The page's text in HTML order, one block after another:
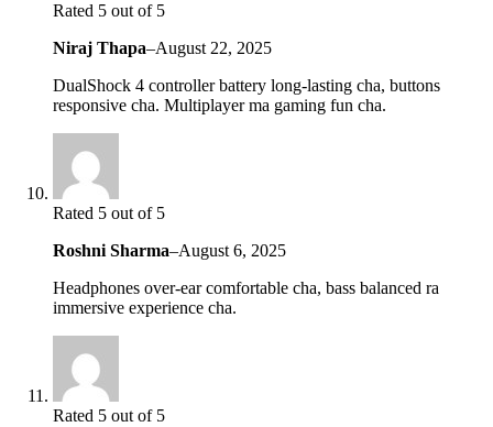
Rated 5 out of 5
Niraj Thapa–August 22, 2025
DualShock 4 controller battery long-lasting cha, buttons
responsive cha. Multiplayer ma gaming fun cha.
Rated 5 out of 5
Roshni Sharma–August 6, 2025
Headphones over-ear comfortable cha, bass balanced ra
immersive experience cha.
Rated 5 out of 5